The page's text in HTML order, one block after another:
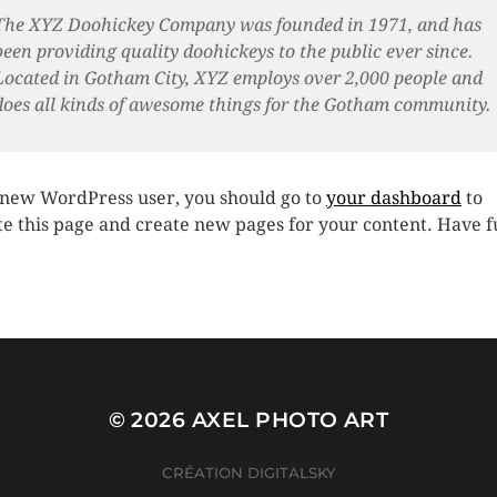
XYZ Doohickey Company was founded in 1971, and has
providing quality doohickeys to the public ever since.
in Gotham City, XYZ employs over 2,000 people and
all kinds of awesome things for the Gotham community.
WordPress user, you should go to your dashboard to
this page and create new pages for your content. Have
© 2026 AXEL PHOTO ART
CRÉATION DIGITALSKY